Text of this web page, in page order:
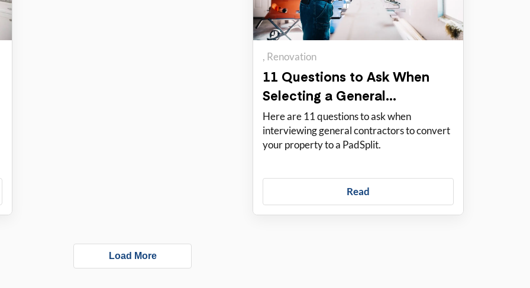
Renovation
11 Questions to Ask When
Selecting a General
Contractor
Here are 11 questions to ask when
interviewing general contractors to convert
your property to a PadSplit.
Read
Load More